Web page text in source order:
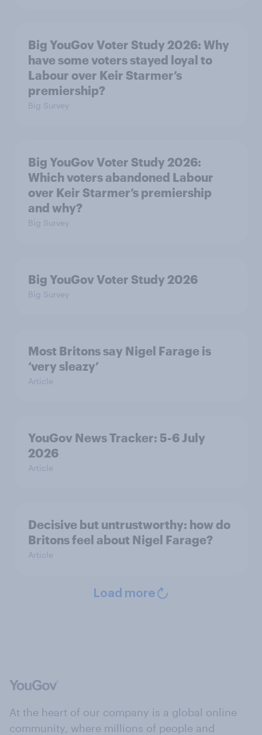
Big YouGov Voter Study 2026: Why
have some voters stayed loyal to
Labour over Keir Starmer’s
premiership?
Big Survey
Big YouGov Voter Study 2026:
Which voters abandoned Labour
over Keir Starmer’s premiership
and why?
Big Survey
Big YouGov Voter Study 2026
Big Survey
Most Britons say Nigel Farage is
‘very sleazy’
Article
YouGov News Tracker: 5-6 July
2026
Article
Decisive but untrustworthy: how do
Britons feel about Nigel Farage?
Article
Load more
At the heart of our company is a global online
community, where millions of people and